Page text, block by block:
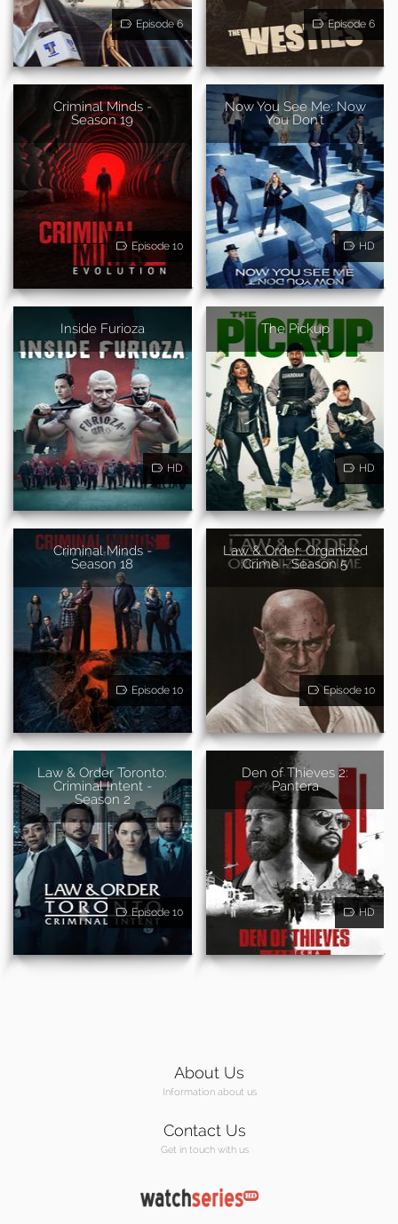
Episode 6 Episode 6
Criminal Minds -
Season 19
Episode 10
Now You See Me: Now
You Don't
HD
Inside Furioza
HD
The Pickup
HD
Criminal Minds -
Season 18
Episode 10
Law & Order: Organized
Crime - Season 5
Episode 10
Law & Order Toronto:
Criminal Intent -
Season 2
Episode 10
Den of Thieves 2:
Pantera
HD
About Us
Information about us
Contact Us
Get in touch with us